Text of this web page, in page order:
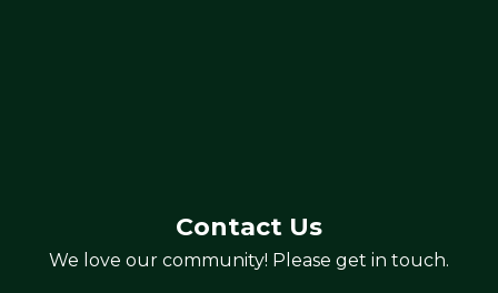
Contact Us
We love our community! Please get in touch.